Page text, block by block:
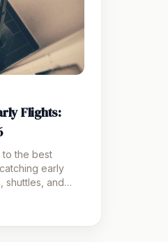
Flights:
to the best
early
shuttles, and